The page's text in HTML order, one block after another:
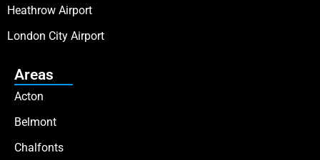
Heathrow Airport
London City Airport
Areas
Acton
Belmont
Chalfonts